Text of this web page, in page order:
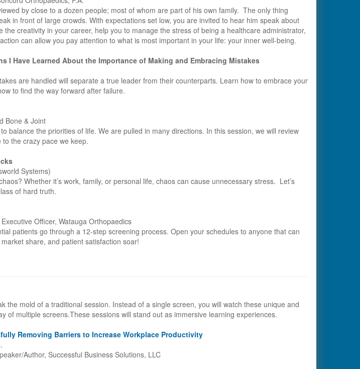
by close to a dozen people; most of whom are part of his own family. The only thing
in front of large crowds. With expectations set low, you are invited to hear him speak about
the creativity in your career, help you to manage the stress of being a healthcare administrator,
can allow you pay attention to what is most important in your life: your inner well-being.
I Have Learned About the Importance of Making and Embracing Mistakes
are handled will separate a true leader from their counterparts. Learn how to embrace your
to find the way forward after failure.
Bone & Joint
balance the priorities of life. We are pulled in many directions. In this session, we will review
the crazy pace we keep.
Systems)
Whether it’s work, family, or personal life, chaos can cause unnecessary stress. Let’s
of hard truth.
Officer, Watauga Orthopaedics
patients go through a 12-step screening process. Open your schedules to anyone that can
share, and patient satisfaction soar!
the mold of a traditional session. Instead of a single screen, you will watch these unique and
of multiple screens.These sessions will stand out as immersive learning experiences.
Removing Barriers to Increase Workplace Productivity
Author, Successful Business Solutions, LLC